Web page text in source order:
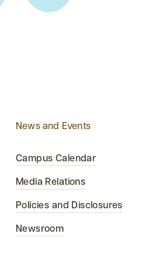
News and Events
Campus Calendar
Media Relations
Policies and Disclosures
Newsroom